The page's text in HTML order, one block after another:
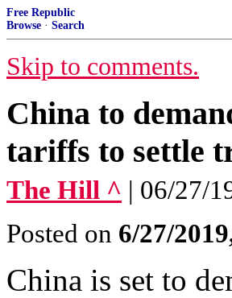
Free Republic
Browse · Search
Skip to comments.
China to
tariffs to settle
The Hill ^ | 06/27/
Posted on 6/27/
China is set to